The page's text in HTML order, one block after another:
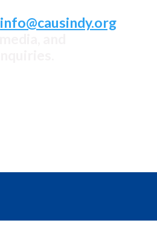
info@causindy.org